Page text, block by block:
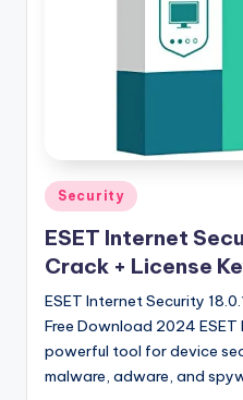
o
n
Posted
in
Security
ESET Internet
Crack + License
ESET Internet Security
Free Download 2024
powerful tool for device
malware, adware, and